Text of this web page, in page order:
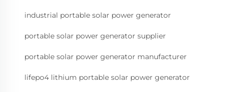
industrial portable solar power generator
portable solar power generator supplier
portable solar power generator manufacturer
lifepo4 lithium portable solar power generator